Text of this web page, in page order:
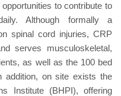
to contribute to
Although formally a
spinal cord injuries, CRP
serves musculoskeletal,
as well as the 100 bed
addition, on site exists the
Institute (BHPI), offering